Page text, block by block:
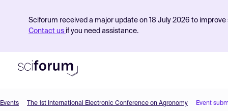
Sciforum received a major update on 18 July 2026 to
Contact us if you need assistance.
Events The 1st International Electronic Conference on Agronomy Event